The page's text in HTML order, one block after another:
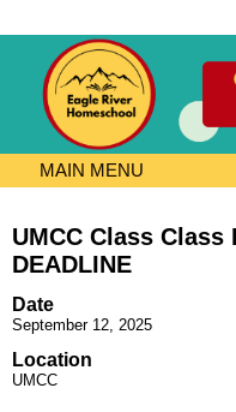
MAIN MENU
UMCC Class Class
DEADLINE
Date
September 12, 2025
Location
UMCC